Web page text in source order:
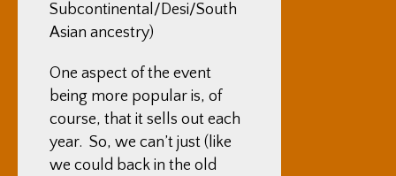
Subcontinental/Desi/South
Asian ancestry)
One aspect of the event
being more popular is, of
course, that it sells out each
year. So, we can’t just (like
we could back in the old